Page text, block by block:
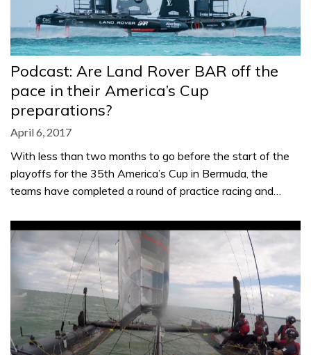
Podcast: Are Land Rover BAR off the
pace in their America’s Cup
preparations?
April 6, 2017
With less than two months to go before the start of the
playoffs for the 35th America’s Cup in Bermuda, the
teams have completed a round of practice racing and…